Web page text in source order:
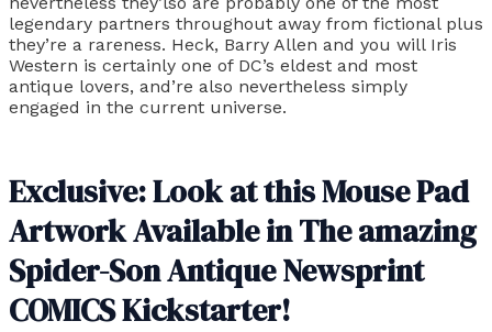
legendary partners throughout away from fictional plus
they’re a rareness. Heck, Barry Allen and you will Iris
Western is certainly one of DC’s eldest and most
antique lovers, and’re also nevertheless simply
engaged in the current universe.
Exclusive: Look at this Mouse Pad
Artwork Available in The amazing
Spider-Son Antique Newsprint
COMICS Kickstarter!